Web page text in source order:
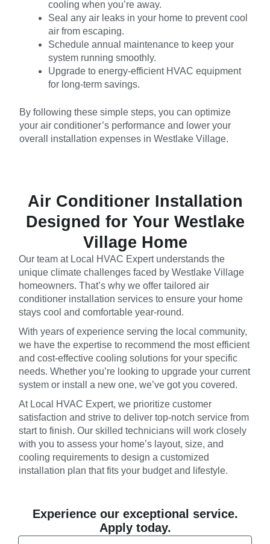
cooling when you’re away.
Seal any air leaks in your home to prevent cool
air from escaping.
Schedule annual maintenance to keep your
system running smoothly.
Upgrade to energy-efficient HVAC equipment
for long-term savings.
By following these simple steps, you can optimize
your air conditioner’s performance and lower your
overall installation expenses in Westlake Village.
Air Conditioner Installation
Designed for Your Westlake
Village Home
Our team at Local HVAC Expert understands the
unique climate challenges faced by Westlake Village
homeowners. That’s why we offer tailored air
conditioner installation services to ensure your home
stays cool and comfortable year-round.
With years of experience serving the local community,
we have the expertise to recommend the most efficient
and cost-effective cooling solutions for your specific
needs. Whether you’re looking to upgrade your current
system or install a new one, we’ve got you covered.
At Local HVAC Expert, we prioritize customer
satisfaction and strive to deliver top-notch service from
start to finish. Our skilled technicians will work closely
with you to assess your home’s layout, size, and
cooling requirements to design a customized
installation plan that fits your budget and lifestyle.
Experience our exceptional service.
Apply today.